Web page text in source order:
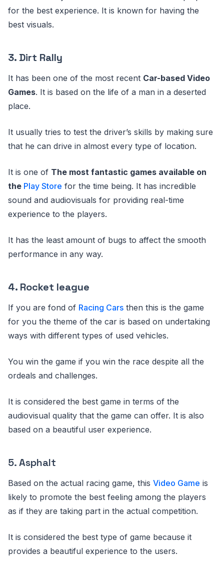
for the best experience. It is known for having the
best visuals.
3. Dirt Rally
It has been one of the most recent Car-based Video
Games. It is based on the life of a man in a deserted
place.
It usually tries to test the driver’s skills by making sure
that he can drive in almost every type of location.
It is one of The most fantastic games available on
the Play Store for the time being. It has incredible
sound and audiovisuals for providing real-time
experience to the players.
It has the least amount of bugs to affect the smooth
performance in any way.
4. Rocket league
If you are fond of Racing Cars then this is the game
for you the theme of the car is based on undertaking
ways with different types of used vehicles.
You win the game if you win the race despite all the
ordeals and challenges.
It is considered the best game in terms of the
audiovisual quality that the game can offer. It is also
based on a beautiful user experience.
5. Asphalt
Based on the actual racing game, this Video Game is
likely to promote the best feeling among the players
as if they are taking part in the actual competition.
It is considered the best type of game because it
provides a beautiful experience to the users.